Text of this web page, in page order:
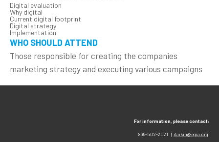
Digital evaluation
Why digital
Current digital footprint
Digital strategy
Implementation
WHO SHOULD ATTEND
Those responsible for creating the companies
marketing strategy and executing various campaigns
For information, please contact:
866-502-2021 | daikin@egia.org